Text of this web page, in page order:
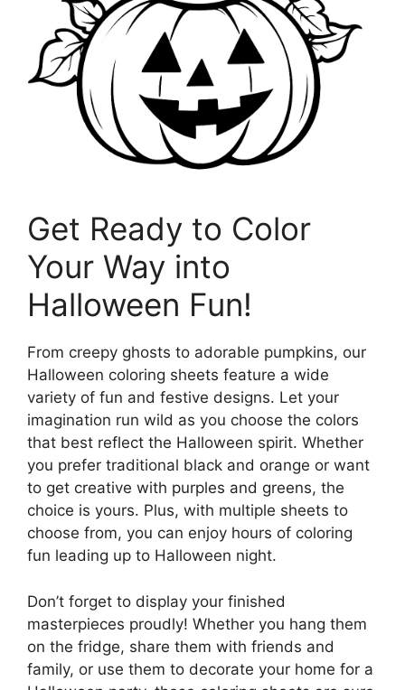
Get Ready to Color
Your Way into
Halloween Fun!
From creepy ghosts to adorable pumpkins, our
Halloween coloring sheets feature a wide
variety of fun and festive designs. Let your
imagination run wild as you choose the colors
that best reflect the Halloween spirit. Whether
you prefer traditional black and orange or want
to get creative with purples and greens, the
choice is yours. Plus, with multiple sheets to
choose from, you can enjoy hours of coloring
fun leading up to Halloween night.
Don’t forget to display your finished
masterpieces proudly! Whether you hang them
on the fridge, share them with friends and
family, or use them to decorate your home for a